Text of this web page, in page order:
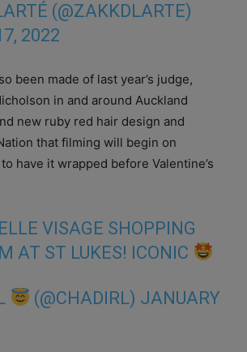
(@ZAKKDLARTE)
2022
been made of last year’s judge,
in and around Auckland
new ruby red hair design and
that filming will begin on
have it wrapped before Valentine’s
VISAGE SHOPPING
AT ST LUKES! ICONIC
(@CHADIRL) JANUARY